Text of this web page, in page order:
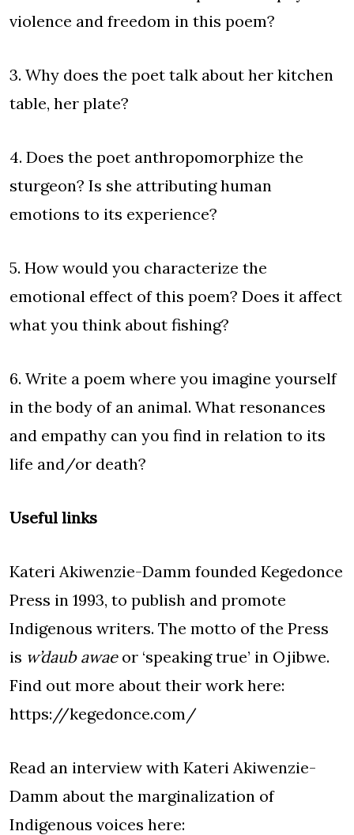
violence and freedom in this poem?
3. Why does the poet talk about her kitchen
table, her plate?
4. Does the poet anthropomorphize the
sturgeon? Is she attributing human
emotions to its experience?
5. How would you characterize the
emotional effect of this poem? Does it affect
what you think about fishing?
6. Write a poem where you imagine yourself
in the body of an animal. What resonances
and empathy can you find in relation to its
life and/or death?
Useful links
Kateri Akiwenzie-Damm founded Kegedonce
Press in 1993, to publish and promote
Indigenous writers. The motto of the Press
is w’daub awaeor ‘speaking true’ in Ojibwe.
Find out more about their work here:
https://kegedonce.com/
Read an interview with Kateri Akiwenzie-
Damm about the marginalization of
Indigenous voices here: